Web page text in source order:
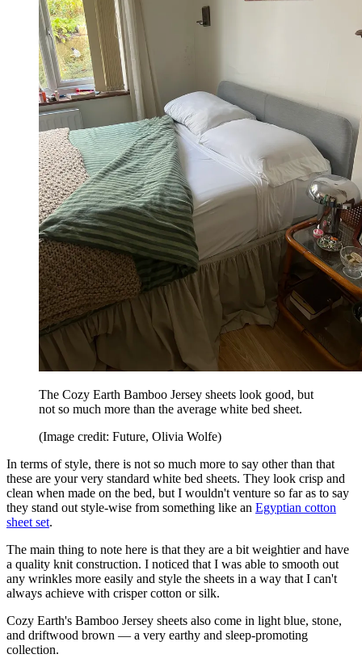
The Cozy Earth Bamboo Jersey sheets look good, but
not so much more than the average white bed sheet.
(Image credit: Future, Olivia Wolfe)
In terms of style, there is not so much more to say other than that
these are your very standard white bed sheets. They look crisp and
clean when made on the bed, but I wouldn't venture so far as to say
they stand out style-wise from something like an Egyptian cotton
sheet set.
The main thing to note here is that they are a bit weightier and have
a quality knit construction. I noticed that I was able to smooth out
any wrinkles more easily and style the sheets in a way that I can't
always achieve with crisper cotton or silk.
Cozy Earth's Bamboo Jersey sheets also come in light blue, stone,
and driftwood brown — a very earthy and sleep-promoting
collection.